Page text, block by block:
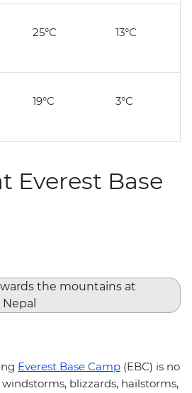
25°C 13°C
19°C 3°C
Everest Base
Everest Base Camp (EBC) is no
blizzards, hailstorms,